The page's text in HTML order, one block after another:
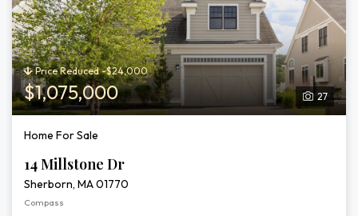
27
Price Reduced -$24,000
$1,075,000
Home For Sale
14 Millstone Dr
Sherborn, MA 01770
Compass